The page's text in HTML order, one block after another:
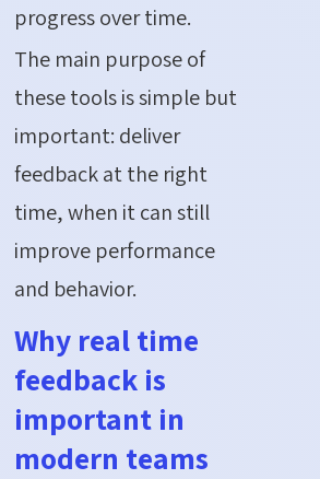
progress over time.
The main purpose of
these tools is simple but
important: deliver
feedback at the right
time, when it can still
improve performance
and behavior.
Why real time
feedback is
important in
modern teams